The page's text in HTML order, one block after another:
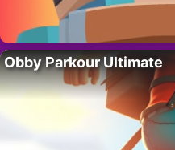
Obby Parkour Ultimate